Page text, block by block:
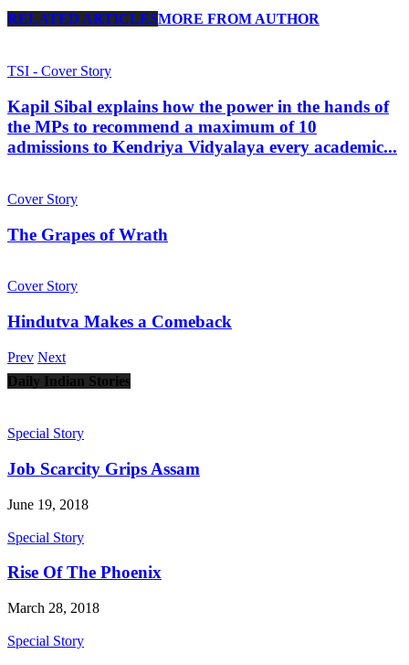
RELATED ARTICLESMORE FROM AUTHOR
TSI - Cover Story
Kapil Sibal explains how the power in the hands of
the MPs to recommend a maximum of 10
admissions to Kendriya Vidyalaya every academic...
Cover Story
The Grapes of Wrath
Cover Story
Hindutva Makes a Comeback
Prev Next
Daily Indian Stories
Special Story
Job Scarcity Grips Assam
June 19, 2018
Special Story
Rise Of The Phoenix
March 28, 2018
Special Story